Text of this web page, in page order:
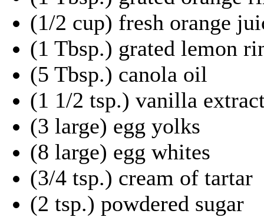
(1/2 cup) fresh orange
(1 Tbsp.) grated lemon
(5 Tbsp.) canola oil
(1 1/2 tsp.) vanilla
(3 large) egg yolks
(8 large) egg whites
(3/4 tsp.) cream of tartar
(2 tsp.) powdered sugar